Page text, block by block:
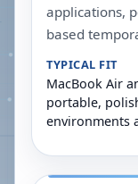
applications,
based
TYPICAL FIT
MacBook Air
portable,
environments